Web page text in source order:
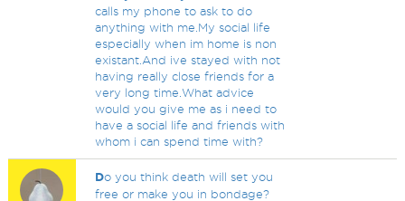
calls my phone to ask to do
anything with me.My social life
especially when im home is non
existant.And ive stayed with not
having really close friends for a
very long time.What advice
would you give me as i need to
have a social life and friends with
whom i can spend time with?
Do you think death will set you
free or make you in bondage?